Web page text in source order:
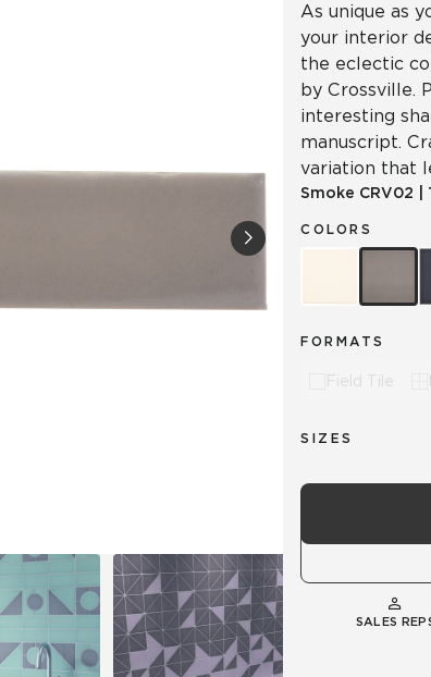
As unique as
your interior
the eclectic
by Crossville.
interesting
manuscript.
variation that
Smoke CRV02
COLORS
FORMATS
Field Tile
SIZES
SALES